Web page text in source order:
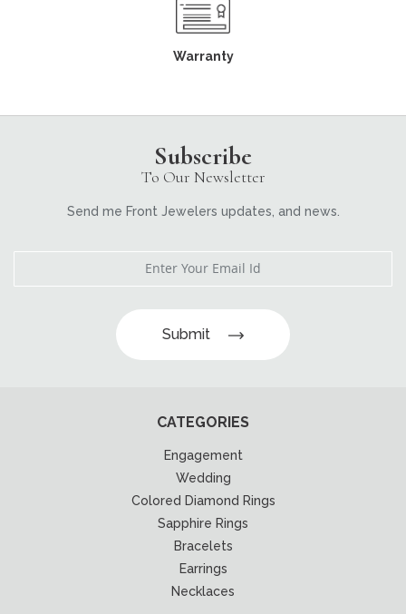
Warranty
Subscribe
To Our Newsletter
Send me Front Jewelers updates, and news.
Submit
CATEGORIES
Engagement
Wedding
Colored Diamond Rings
Sapphire Rings
Bracelets
Earrings
Necklaces